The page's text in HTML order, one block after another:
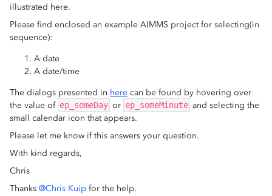
illustrated here.
Please find enclosed an example AIMMS project for selecting(in
sequence):
A date
A date/time
The dialogs presented in here can be found by hovering over
the value of ep_someDay or ep_someMinute and selecting the
small calendar icon that appears.
Please let me know if this answers your question.
With kind regards,
Chris
Thanks @Chris Kuip for the help.